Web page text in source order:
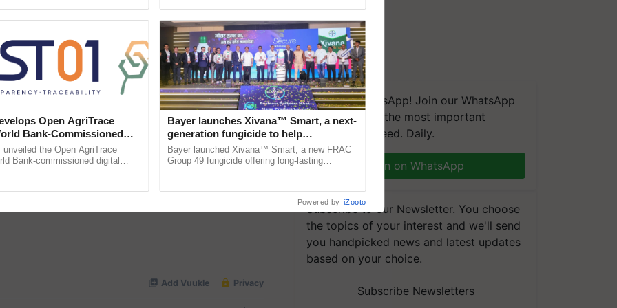
, and more.
We're on WhatsApp! Join our WhatsApp
group and get the most important
updates you need. Daily.
Join on WhatsApp
Subscribe to our Newsletter. You choose
the topics of your interest and we'll send
you handpicked news and latest updates
based on your choice.
Subscribe Newsletters
Open AgriTrace
Bank-Commissioned
Trusted, Traceable Indian
Tracking System
unveiled the Open AgriTrace
Bank-commissioned digital
Bayer launches Xivana™ Smart, a next-
generation fungicide to help
horticulture farmers combat
devastating crop diseases
Bayer launched Xivana™ Smart, a new FRAC
Group 49 fungicide offering long-lasting
Powered by iZooto